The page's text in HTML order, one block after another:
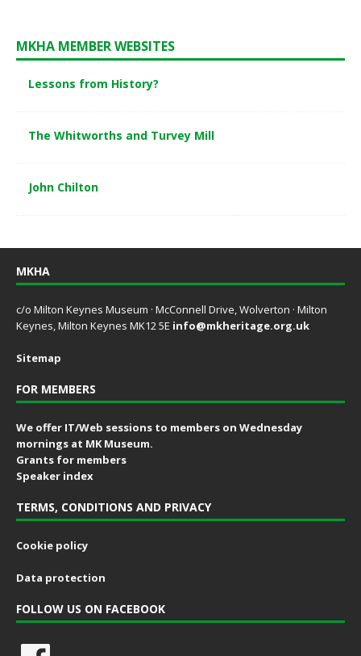
MKHA MEMBER WEBSITES
Lessons from History?
The Whitworths and Turvey Mill
John Chilton
MKHA
c/o Milton Keynes Museum · McConnell Drive, Wolverton · Milton
Keynes, Milton Keynes MK12 5E info@mkheritage.org.uk
Sitemap
FOR MEMBERS
We offer IT/Web sessions to members on Wednesday
mornings at MK Museum.
Grants for members
Speaker index
TERMS, CONDITIONS AND PRIVACY
Cookie policy
Data protection
FOLLOW US ON FACEBOOK